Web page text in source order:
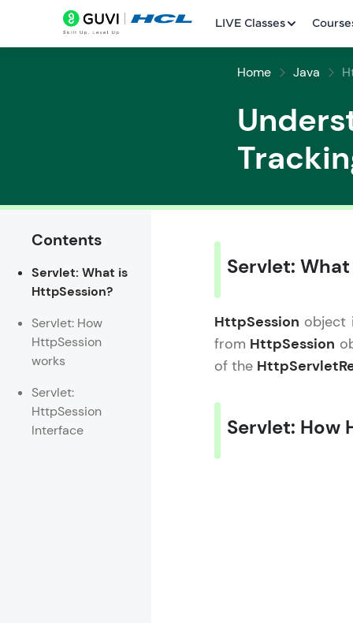
LIVE Classes
Courses
Leaderboard
Referral
Home Java
Contents
Servlet: What is
HttpSession?
Servlet: How
HttpSession
works
Servlet:
HttpSession
Interface
Servlet:
HttpSession object
from HttpSession
of the
Servlet: How